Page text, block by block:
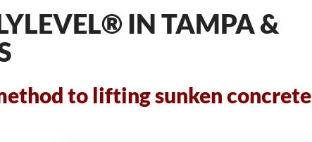
IN TAMPA &
to lifting sunken concrete